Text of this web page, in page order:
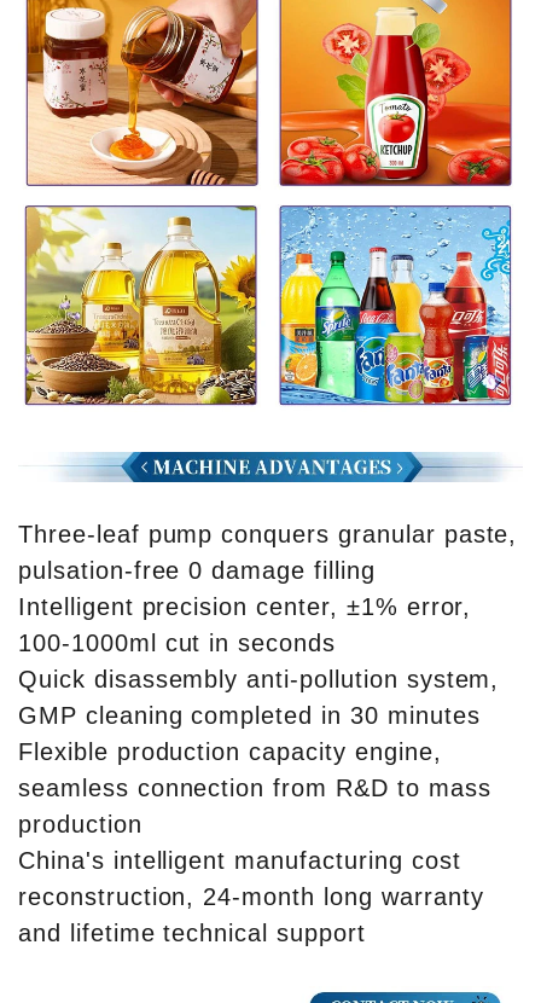
Three-leaf pump conquers granular paste,
pulsation-free 0 damage filling
Intelligent precision center, ±1% error,
100-1000ml cut in seconds
Quick disassembly anti-pollution system,
GMP cleaning completed in 30 minutes
Flexible production capacity engine,
seamless connection from R&D to mass
production
China's intelligent manufacturing cost
reconstruction, 24-month long warranty
and lifetime technical support